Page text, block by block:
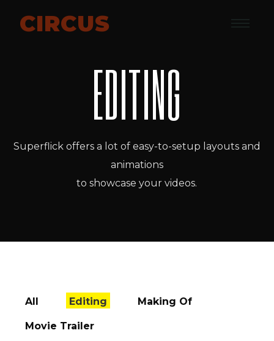
CIRCUS
EDITING
Superflick offers a lot of easy-to-setup layouts and
animations
to showcase your videos.
All Editing Making Of
Movie Trailer